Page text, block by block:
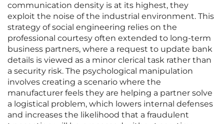
communication density is at its highest, they
exploit the noise of the industrial environment. This
strategy of social engineering relies on the
professional courtesy often extended to long-term
business partners, where a request to update bank
details is viewed as a minor clerical task rather than
a security risk. The psychological manipulation
involves creating a scenario where the
manufacturer feels they are helping a partner solve
a logistical problem, which lowers internal defenses
and increases the likelihood that a fraudulent